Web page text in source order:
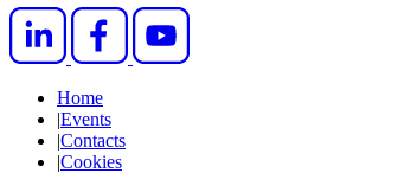
Home
|Events
|Contacts
|Cookies